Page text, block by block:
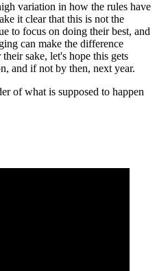
variation in how the rules have
it clear that this is not the
to focus on doing their best, and
can make the difference
sake, let's hope this gets
and if not by then, next year.
of what is supposed to happen